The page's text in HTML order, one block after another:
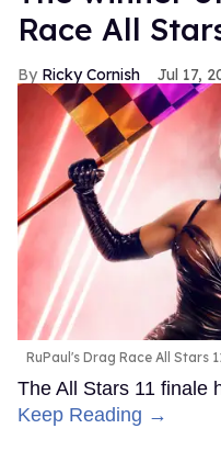
Race All
Ricky Cornish Jul 17,
RuPaul's Drag Race All Stars
The All Stars 11 finale
Keep Reading →